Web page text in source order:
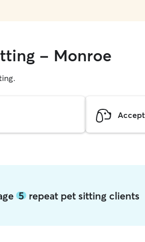
- Monroe
5 repeat pet sitting clients